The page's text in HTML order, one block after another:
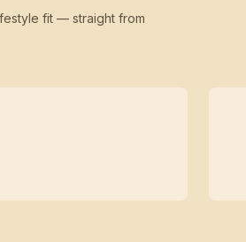
fit — straight from